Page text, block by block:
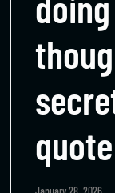
quote